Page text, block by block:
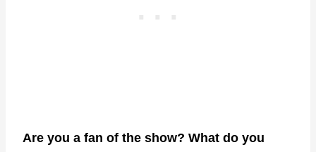
Are you a fan of the show? What do you